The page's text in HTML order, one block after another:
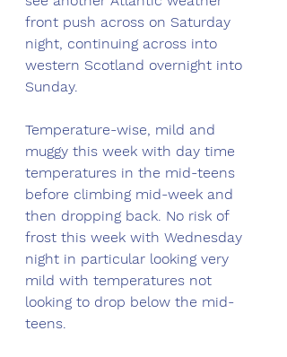
front push across on Saturday
night, continuing across into
western Scotland overnight into
Sunday.
Temperature-wise, mild and
muggy this week with day time
temperatures in the mid-teens
before climbing mid-week and
then dropping back. No risk of
frost this week with Wednesday
night in particular looking very
mild with temperatures not
looking to drop below the mid-
teens.